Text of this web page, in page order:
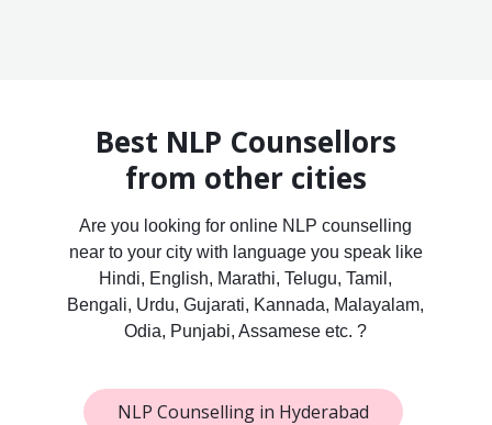
Best NLP Counsellors
from other cities
Are you looking for online NLP counselling
near to your city with language you speak like
Hindi, English, Marathi, Telugu, Tamil,
Bengali, Urdu, Gujarati, Kannada, Malayalam,
Odia, Punjabi, Assamese etc. ?
NLP Counselling in Hyderabad